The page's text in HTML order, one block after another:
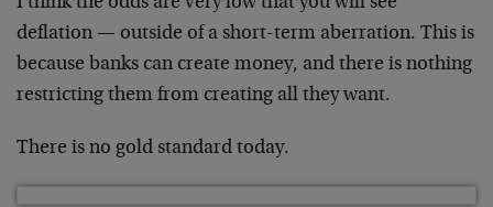
deflation — outside of a short-term aberration. This is
because banks can create money, and there is nothing
restricting them from creating all they want.
There is no gold standard today.